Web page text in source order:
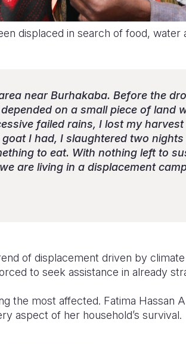
displaced in search of food, water
near Burhakaba. Before the
on a small piece of land
failed rains, I lost my
I had, I slaughtered two
to eat. With nothing left to
are living in a displacement
of displacement driven by
to seek assistance in already
the most affected. Fatima Hassan
aspect of her household’s survival.